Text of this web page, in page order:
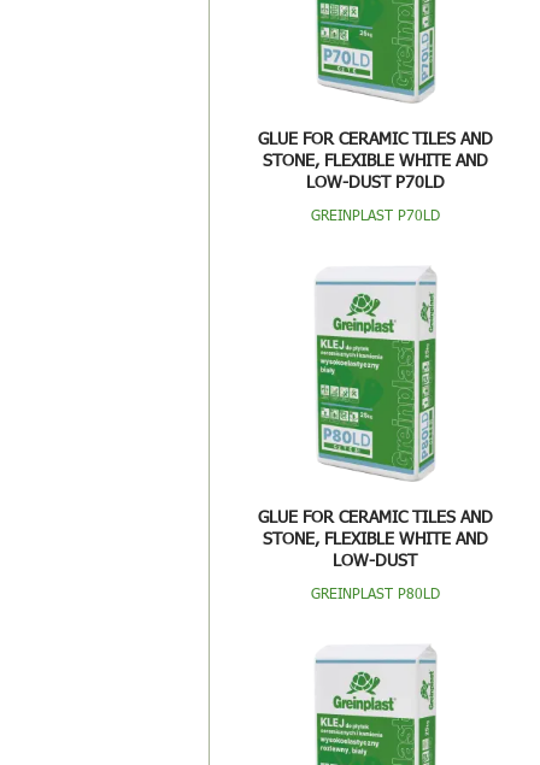
GLUE FOR CERAMIC TILES AND
STONE, FLEXIBLE WHITE AND
LOW-DUST P70LD
GREINPLAST P70LD
GLUE FOR CERAMIC TILES AND
STONE, FLEXIBLE WHITE AND
LOW-DUST
GREINPLAST P80LD